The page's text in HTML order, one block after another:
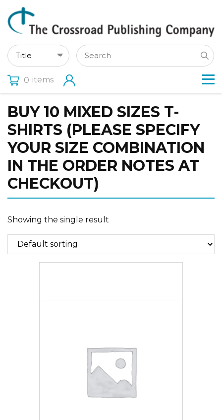
0 items
BUY 10 MIXED SIZES T-
SHIRTS (PLEASE SPECIFY
YOUR SIZE COMBINATION
IN THE ORDER NOTES AT
CHECKOUT)
Showing the single result